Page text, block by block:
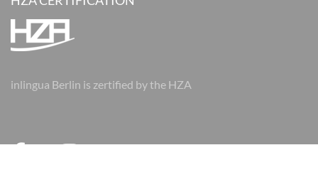
inlingua Berlin is zertified by the HZA